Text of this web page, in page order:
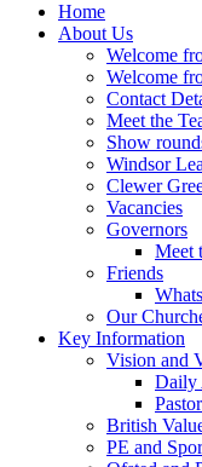
Home
About Us
Welcome
Welcome
Contact
Meet the
Show
Windsor
Clewer
Vacancies
Governors
Meet
Friends
Our
Key Information
Vision and
Daily
British
PE and